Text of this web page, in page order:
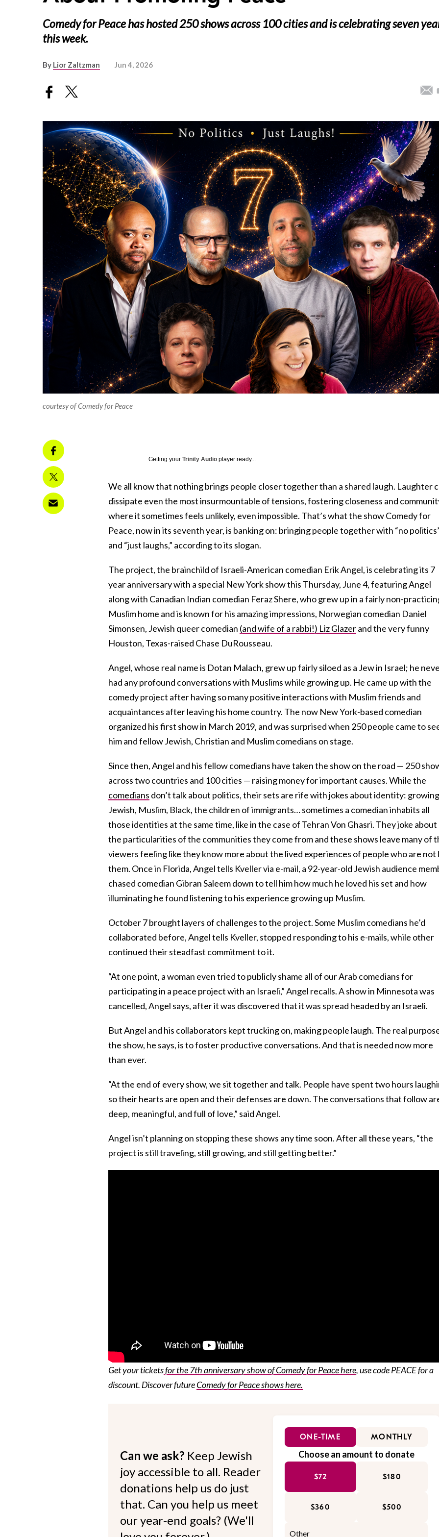
Comedy for Peace has hosted 250 shows across 100 cities and is celebrating seven
this week.
By Lior Zaltzman Jun 4, 2026
courtesy of Comedy for Peace
Getting your Trinity Audio player ready...
We all know that nothing brings people closer together than a shared laugh. Laughter
dissipate even the most insurmountable of tensions, fostering closeness and
where it sometimes feels unlikely, even impossible. That’s what the show Comedy for
Peace, now in its seventh year, is banking on: bringing people together with “no
and “just laughs,” according to its slogan.
The project, the brainchild of Israeli-American comedian Erik Angel, is celebrating its 7
year anniversary with a special New York show this Thursday, June 4, featuring Angel
along with Canadian Indian comedian Feraz Shere, who grew up in a fairly non-
Muslim home and is known for his amazing impressions, Norwegian comedian Daniel
Simonsen, Jewish queer comedian (and wife of a rabbi!) Liz Glazerand the very funny
Houston, Texas-raised Chase DuRousseau.
Angel, whose real name is Dotan Malach, grew up fairly siloed as a Jew in Israel; he
had any profound conversations with Muslims while growing up. He came up with the
comedy project after having so many positive interactions with Muslim friends and
acquaintances after leaving his home country. The now New York-based comedian
organized his first show in March 2019, and was surprised when 250 people came to
him and fellow Jewish, Christian and Muslim comedians on stage.
Since then, Angel and his fellow comedians have taken the show on the road — 250
across two countries and 100 cities — raising money for important causes. While the
comedians don’t talk about politics, their sets are rife with jokes about identity:
Jewish, Muslim, Black, the children of immigrants… sometimes a comedian inhabits all
those identities at the same time, like in the case of Tehran Von Ghasri. They joke about
the particularities of the communities they come from and these shows leave many of
viewers feeling like they know more about the lived experiences of people who are not
them. Once in Florida, Angel tells Kveller via e-mail, a 92-year-old Jewish audience
chased comedian Gibran Saleem down to tell him how much he loved his set and how
illuminating he found listening to his experience growing up Muslim.
October 7 brought layers of challenges to the project. Some Muslim comedians he’d
collaborated before, Angel tells Kveller, stopped responding to his e-mails, while other
continued their steadfast commitment to it.
“At one point, a woman even tried to publicly shame all of our Arab comedians for
participating in a peace project with an Israeli,” Angel recalls. A show in Minnesota was
cancelled, Angel says, after it was discovered that it was spread headed by an Israeli.
But Angel and his collaborators kept trucking on, making people laugh. The real
the show, he says, is to foster productive conversations. And that is needed now more
than ever.
“At the end of every show, we sit together and talk. People have spent two hours
so their hearts are open and their defenses are down. The conversations that follow
deep, meaningful, and full of love,” said Angel.
Angel isn’t planning on stopping these shows any time soon. After all these years, “the
project is still traveling, still growing, and still getting better.”
Get your ticketsfor the 7th anniversary show of Comedy for Peace here, use code PEACE for a
discount. Discover futureComedy for Peace shows here.
Can we ask? Keep Jewish
joy accessible to all. Reader
donations help us do just
that. Can you help us meet
our year-end goals? (We'll
ONE-TIME MONTHLY
Choose an amount to donate
$72 $180
$360 $500